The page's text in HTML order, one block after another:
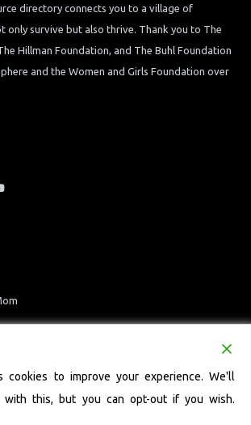
directory connects you to a village of
only survive but also thrive. Thank you to The
Hillman Foundation, and The Buhl Foundation
and the Women and Girls Foundation over
cookies to improve your experience. We'll
with this, but you can opt-out if you wish.